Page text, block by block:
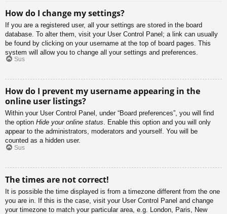
How do I change my settings?
If you are a registered user, all your settings are stored in the board
database. To alter them, visit your User Control Panel; a link can usually
be found by clicking on your username at the top of board pages. This
system will allow you to change all your settings and preferences.
Sus
How do I prevent my username appearing in the
online user listings?
Within your User Control Panel, under “Board preferences”, you will find
the option Hide your online status. Enable this option and you will only
appear to the administrators, moderators and yourself. You will be
counted as a hidden user.
Sus
The times are not correct!
It is possible the time displayed is from a timezone different from the one
you are in. If this is the case, visit your User Control Panel and change
your timezone to match your particular area, e.g. London, Paris, New